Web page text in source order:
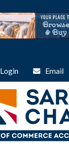
Login Email